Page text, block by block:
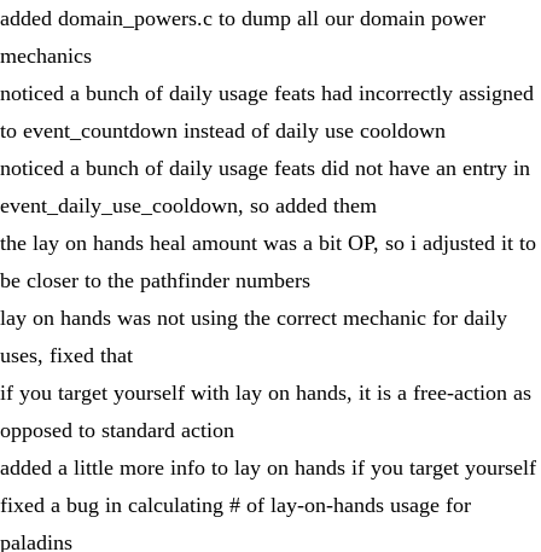
added domain_powers.c to dump all our domain power
mechanics
noticed a bunch of daily usage feats had incorrectly assigned
to event_countdown instead of daily use cooldown
noticed a bunch of daily usage feats did not have an entry in
event_daily_use_cooldown, so added them
the lay on hands heal amount was a bit OP, so i adjusted it to
be closer to the pathfinder numbers
lay on hands was not using the correct mechanic for daily
uses, fixed that
if you target yourself with lay on hands, it is a free-action as
opposed to standard action
added a little more info to lay on hands if you target yourself
fixed a bug in calculating # of lay-on-hands usage for
paladins